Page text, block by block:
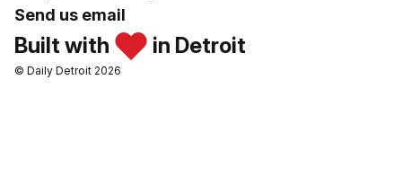
Send us email
Built with in Detroit
© Daily Detroit 2026